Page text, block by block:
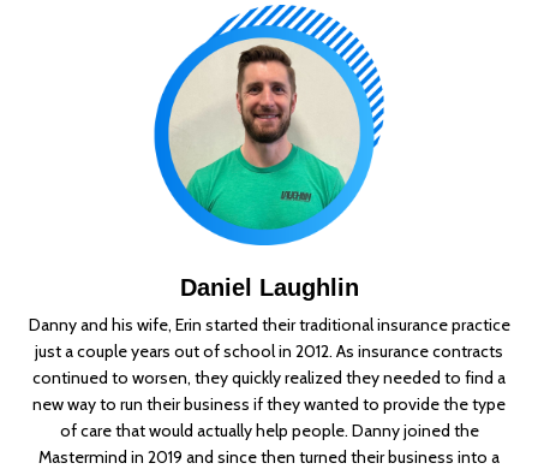
Daniel Laughlin
Danny and his wife, Erin started their traditional insurance practice
just a couple years out of school in 2012. As insurance contracts
continued to worsen, they quickly realized they needed to find a
new way to run their business if they wanted to provide the type
of care that would actually help people. Danny joined the
Mastermind in 2019 and since then turned their business into a